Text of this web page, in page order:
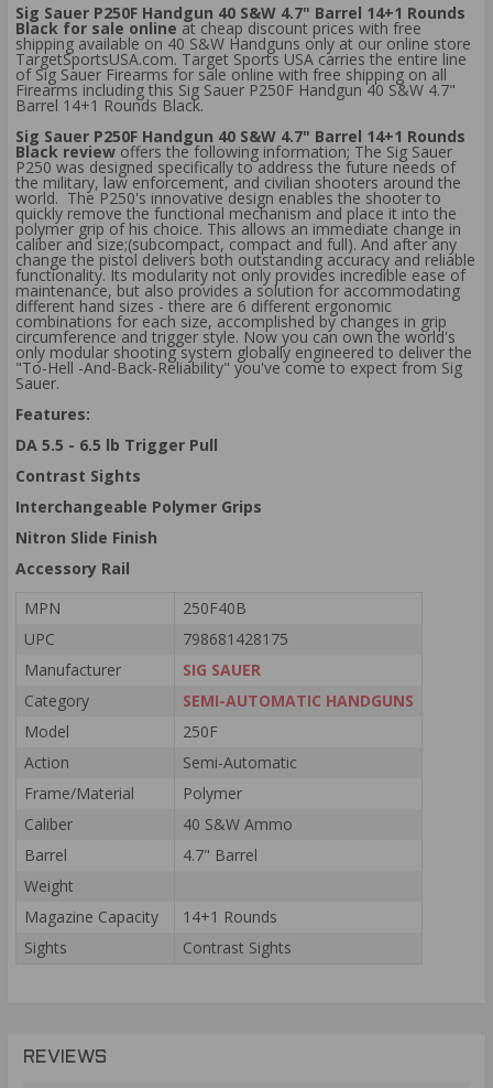
Sig Sauer P250F Handgun 40 S&W 4.7" Barrel 14+1 Rounds
Black for sale online at cheap discount prices with free
shipping available on 40 S&W Handguns only at our online store
TargetSportsUSA.com. Target Sports USA carries the entire line
of Sig Sauer Firearms for sale online with free shipping on all
Firearms including this Sig Sauer P250F Handgun 40 S&W 4.7"
Barrel 14+1 Rounds Black.
Sig Sauer P250F Handgun 40 S&W 4.7" Barrel 14+1 Rounds
Black review offers the following information; The Sig Sauer
P250 was designed specifically to address the future needs of
the military, law enforcement, and civilian shooters around the
world. The P250's innovative design enables the shooter to
quickly remove the functional mechanism and place it into the
polymer grip of his choice. This allows an immediate change in
caliber and size;(subcompact, compact and full). And after any
change the pistol delivers both outstanding accuracy and reliable
functionality. Its modularity not only provides incredible ease of
maintenance, but also provides a solution for accommodating
different hand sizes - there are 6 different ergonomic
combinations for each size, accomplished by changes in grip
circumference and trigger style. Now you can own the world's
only modular shooting system globally engineered to deliver the
"To-Hell -And-Back-Reliability" you've come to expect from Sig
Sauer.
Features:
DA 5.5 - 6.5 lb Trigger Pull
Contrast Sights
Interchangeable Polymer Grips
Nitron Slide Finish
Accessory Rail
MPN
250F40B
UPC
798681428175
Manufacturer
SIG SAUER
Category
SEMI-AUTOMATIC HANDGUNS
Model
250F
Action
Semi-Automatic
Frame/Material
Polymer
Caliber
40 S&W Ammo
Barrel
4.7" Barrel
Weight
Magazine Capacity
14+1 Rounds
Sights
Contrast Sights
REVIEWS